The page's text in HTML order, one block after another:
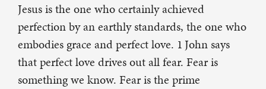
Jesus is the one who certainly achieved
perfection by an earthly standards, the one who
embodies grace and perfect love. 1John says
that perfect love drives out all fear. Fear is
something we know. Fear is the prime